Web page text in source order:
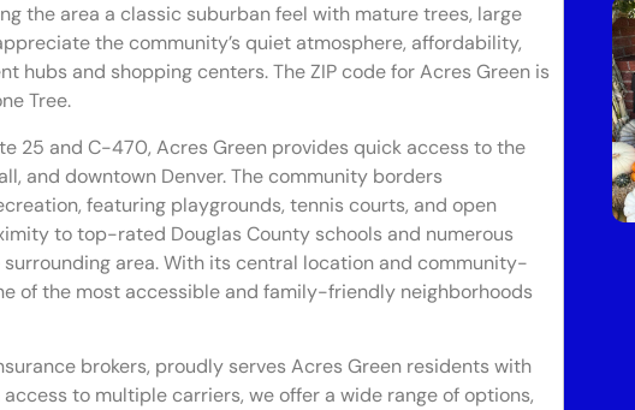
the area a classic suburban feel with mature trees, large
the community’s quiet atmosphere, affordability,
hubs and shopping centers. The ZIP code for Acres Green is
Tree.
25 and C-470, Acres Green provides quick access to the
and downtown Denver. The community borders
featuring playgrounds, tennis courts, and open
to top-rated Douglas County schools and numerous
area. With its central location and community-
of the most accessible and family-friendly neighborhoods
brokers, proudly serves Acres Green residents with
to multiple carriers, we offer a wide range of options,